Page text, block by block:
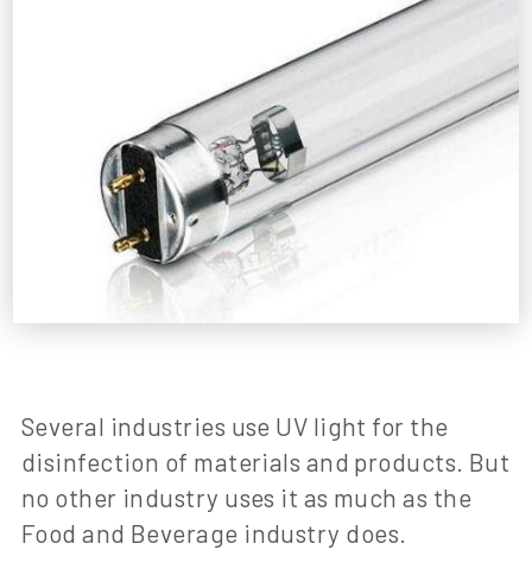
Several industries use UV light for the
disinfection of materials and products. But
no other industry uses it as much as the
Food and Beverage industry does.